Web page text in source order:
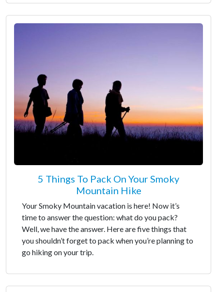
5 Things To Pack On Your Smoky
Mountain Hike
Your Smoky Mountain vacation is here! Now it’s
time to answer the question: what do you pack?
Well, we have the answer. Here are five things that
you shouldn’t forget to pack when you’re planning to
go hiking on your trip.